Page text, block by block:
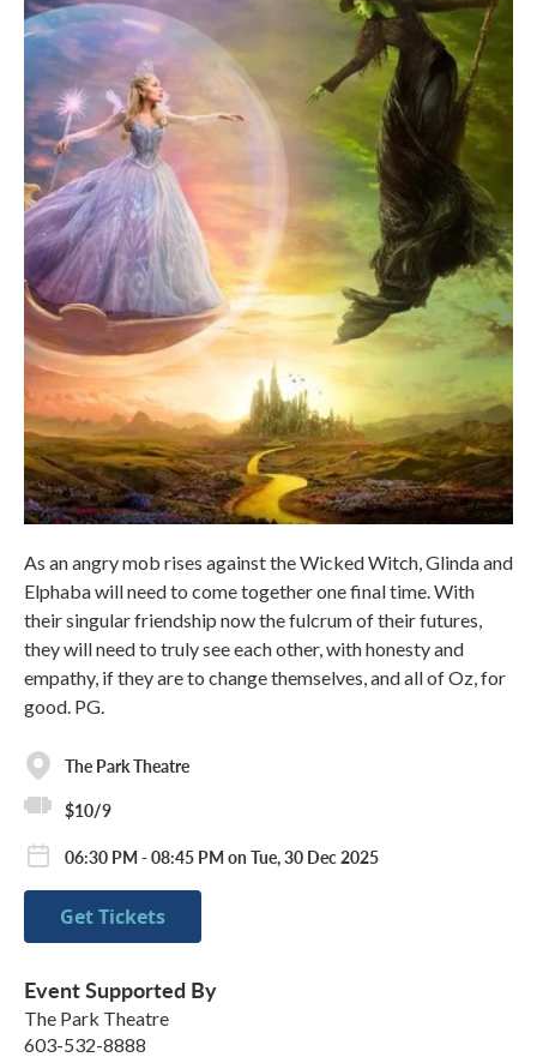
As an angry mob rises against the Wicked Witch, Glinda and
Elphaba will need to come together one final time. With
their singular friendship now the fulcrum of their futures,
they will need to truly see each other, with honesty and
empathy, if they are to change themselves, and all of Oz, for
good. PG.
The Park Theatre
$10/9
06:30 PM - 08:45 PM on Tue, 30 Dec 2025
Get Tickets
Event Supported By
The Park Theatre
603-532-8888